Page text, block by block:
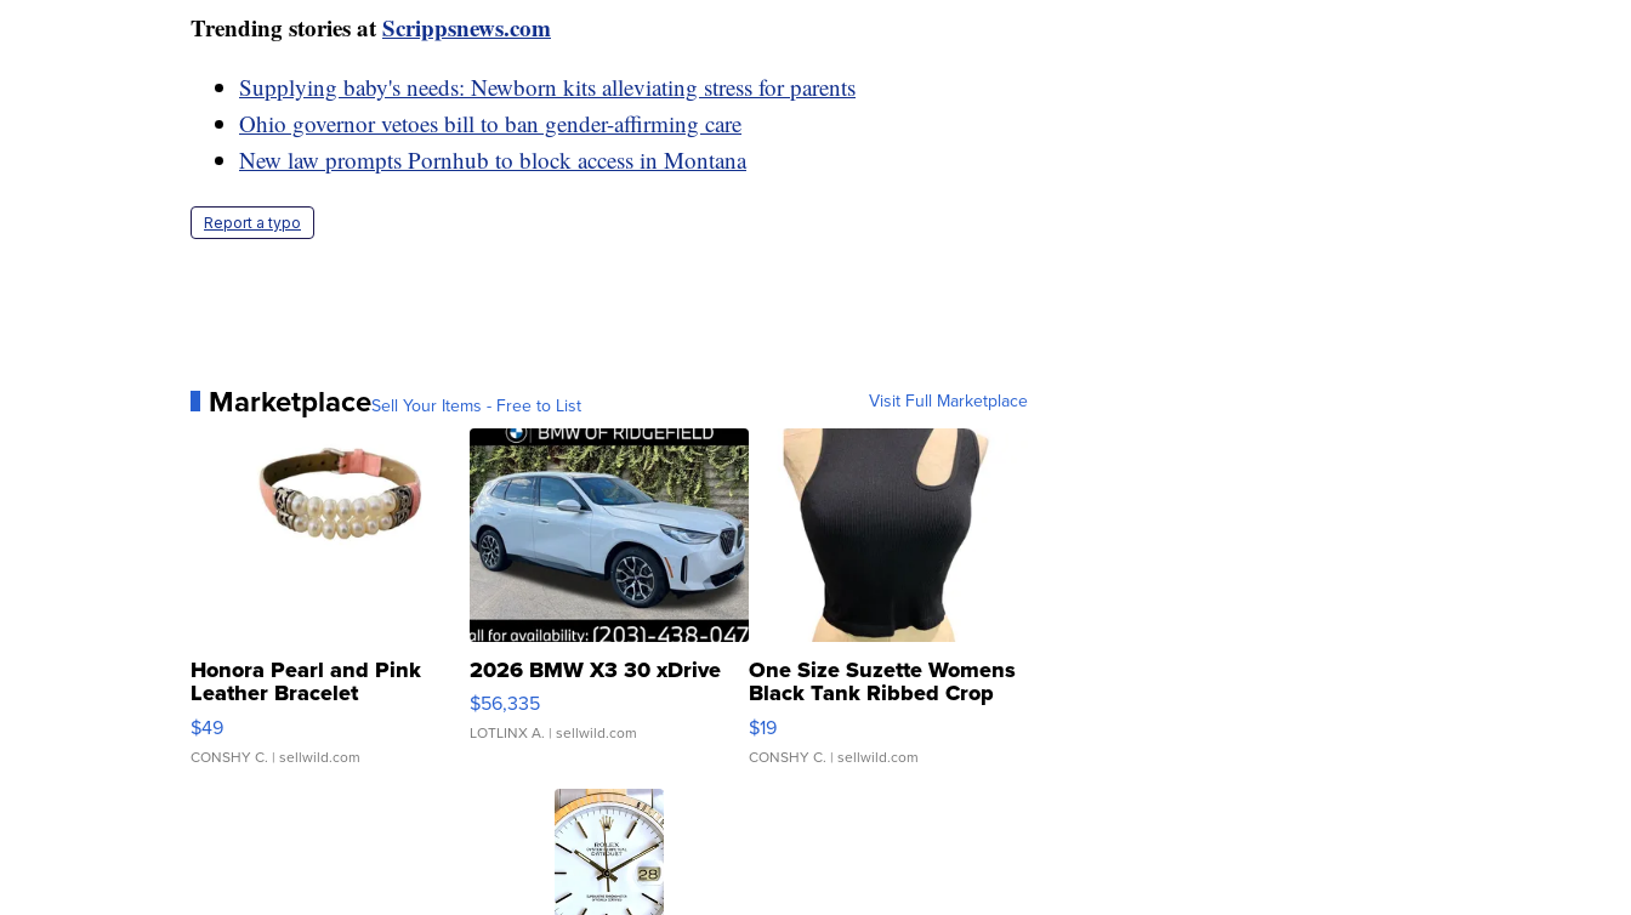
Trending stories atScrippsnews.com
Supplying baby's needs: Newborn kits alleviating stress for parents
Ohio governor vetoes bill to ban gender-affirming care
New law prompts Pornhub to block access in Montana
Report a typo
MarketplaceSell Your Items - Free to List Visit Full Marketplace
Honora Pearl and Pink
Leather Bracelet
Adjustable Buckle Clo...
$49
CONSHY C. | sellwild.com
2026 BMW X3 30 xDrive
$56,335
LOTLINX A. | sellwild.com
One Size Suzette Womens
Black Tank Ribbed Crop
Asymmetrical ...
$19
CONSHY C. | sellwild.com